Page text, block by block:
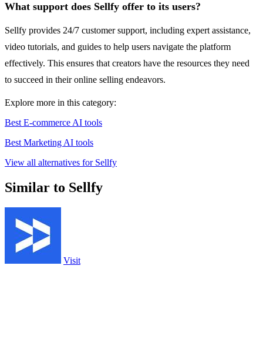
What support does Sellfy offer to its users?
Sellfy provides 24/7 customer support, including expert assistance,
video tutorials, and guides to help users navigate the platform
effectively. This ensures that creators have the resources they need
to succeed in their online selling endeavors.
Explore more in this category:
Best E-commerce AI tools
Best Marketing AI tools
View all alternatives for Sellfy
Similar to Sellfy
Visit